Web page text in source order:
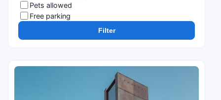
Pets allowed
Free parking
Filter